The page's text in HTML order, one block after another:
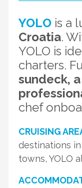
YOLO is a
Croatia.
YOLO is
charters.
sundeck,
chef
CRUISING
destinations
towns, YOLO